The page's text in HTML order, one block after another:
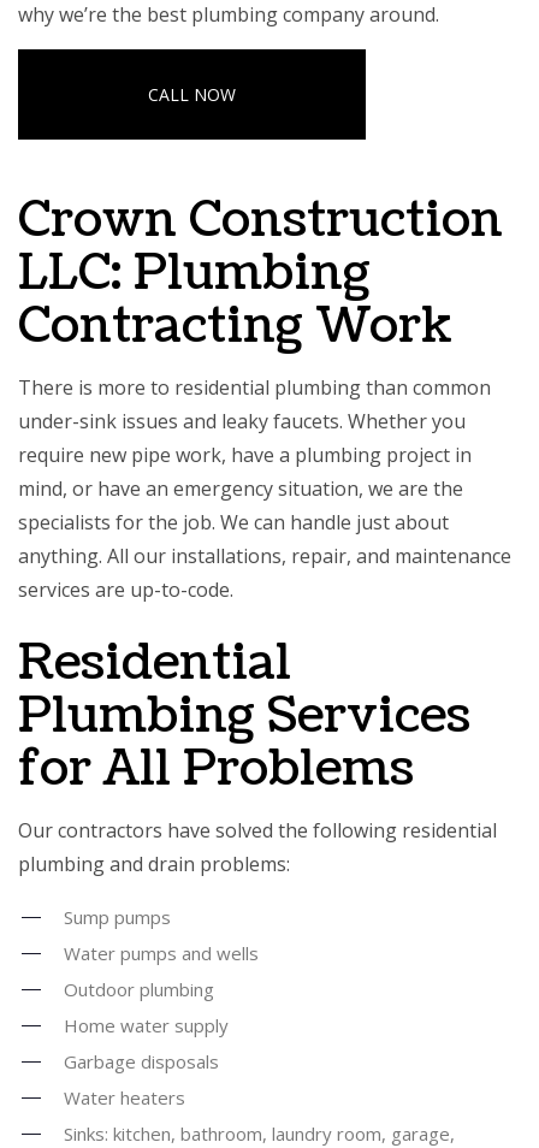
why we’re the best plumbing company around.
CALL NOW
Crown Construction
LLC: Plumbing
Contracting Work
There is more to residential plumbingthan common
under-sink issues and leaky faucets. Whether you
require new pipe work, have a plumbing project in
mind, or have an emergency situation, we are the
specialists for the job. We can handle just about
anything. All our installations, repair, and maintenance
services are up-to-code.
Residential
Plumbing Services
for All Problems
Our contractors have solved the following residential
plumbing and drain problems:
Sump pumps
Water pumps and wells
Outdoor plumbing
Home water supply
Garbage disposals
Water heaters
Sinks: kitchen, bathroom, laundry room, garage,